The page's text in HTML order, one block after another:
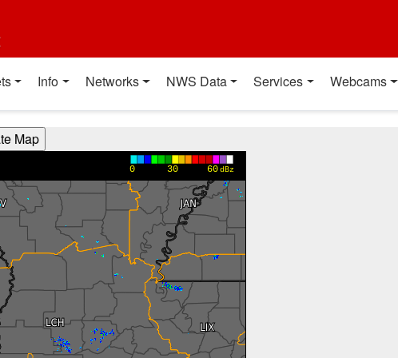
Info Networks NWS Data Services Webcams